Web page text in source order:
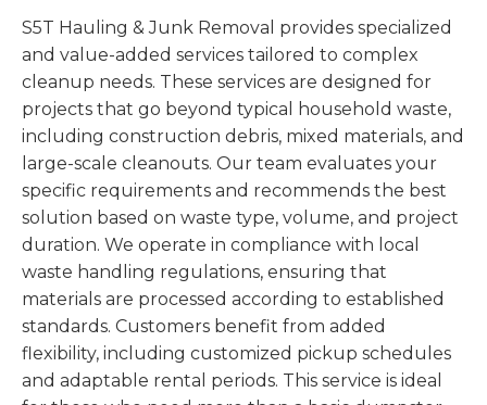
S5T Hauling & Junk Removal provides specialized
and value-added services tailored to complex
cleanup needs. These services are designed for
projects that go beyond typical household waste,
including construction debris, mixed materials, and
large-scale cleanouts. Our team evaluates your
specific requirements and recommends the best
solution based on waste type, volume, and project
duration. We operate in compliance with local
waste handling regulations, ensuring that
materials are processed according to established
standards. Customers benefit from added
flexibility, including customized pickup schedules
and adaptable rental periods. This service is ideal